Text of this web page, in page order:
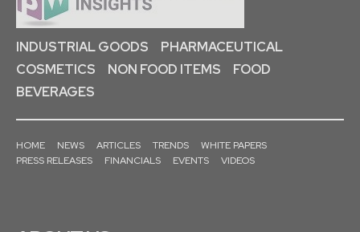
INDUSTRIAL GOODS
PHARMACEUTICAL
COSMETICS
NON FOOD ITEMS
FOOD
BEVERAGES
HOME NEWS ARTICLES TRENDS
WHITE PAPERS
PRESS RELEASES
FINANCIALS EVENTS VIDEOS